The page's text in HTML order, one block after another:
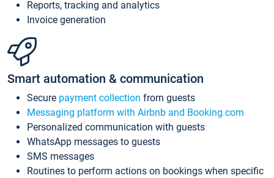
Reports, tracking and analytics
Invoice generation
Smart automation & communication
Secure payment collection from guests
Messaging platform with Airbnb and Booking.com
Personalized communication with guests
WhatsApp messages to guests
SMS messages
Routines to perform actions on bookings when specific